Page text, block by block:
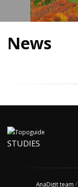
News
STUDIES
AnaDigit team /